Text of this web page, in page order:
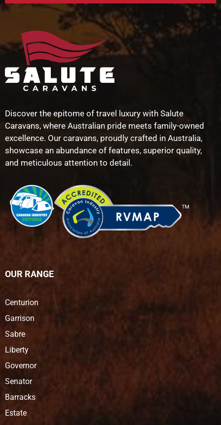
Discover the epitome of travel luxury with Salute
Caravans, where Australian pride meets family-owned
excellence. Our caravans, proudly crafted in Australia,
showcase an abundance of features, superior quality,
and meticulous attention to detail.
OUR RANGE
Centurion
Garrison
Sabre
Liberty
Governor
Senator
Barracks
Estate